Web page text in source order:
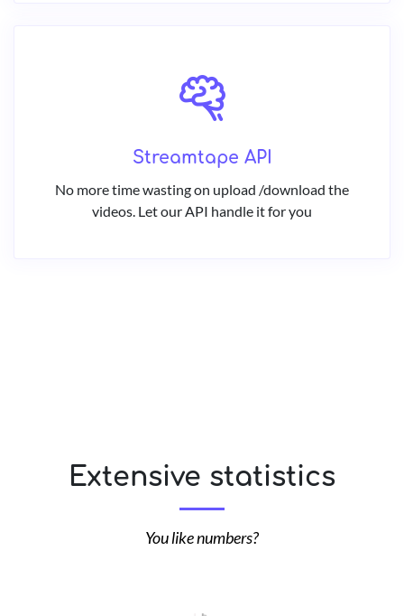
Streamtape API
No more time wasting on upload /download the
videos. Let our API handle it for you
Extensive statistics
You like numbers?